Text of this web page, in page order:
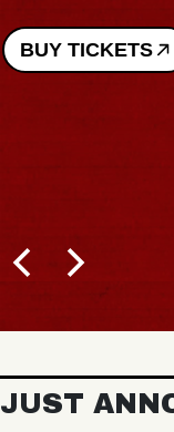
BUY TICKETS
JUST